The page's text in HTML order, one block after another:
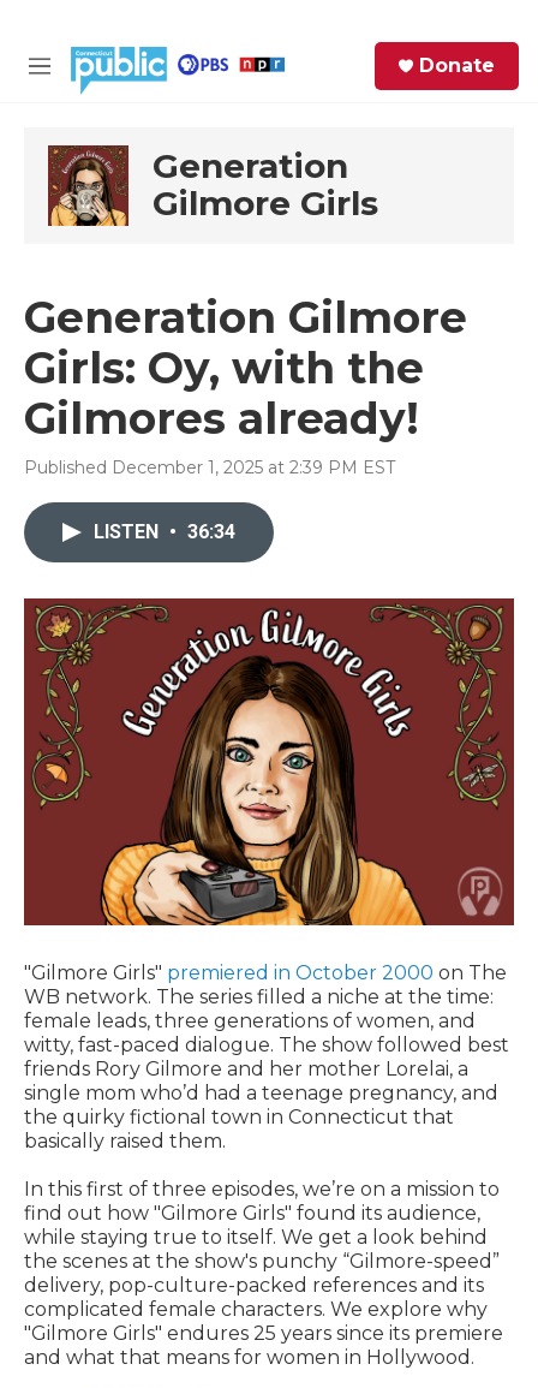
M
u
Donate
Generation
Gilmore Girls
Generation Gilmore
Girls: Oy, with the
Gilmores already!
Published December 1, 2025 at 2:39 PM EST
LISTEN • 36:34
"Gilmore Girls" premiered in October 2000 on The
WB network. The series filled a niche at the time:
female leads, three generations of women, and
witty, fast-paced dialogue. The show followed best
friends Rory Gilmore and her mother Lorelai, a
single mom who’d had a teenage pregnancy, and
the quirky fictional town in Connecticut that
basically raised them.
In this first of three episodes, we’re on a mission to
find out how "Gilmore Girls" found its audience,
while staying true to itself. We get a look behind
the scenes at the show's punchy “Gilmore-speed”
delivery, pop-culture-packed references and its
complicated female characters. We explore why
"Gilmore Girls" endures 25 years since its premiere
and what that means for women in Hollywood.